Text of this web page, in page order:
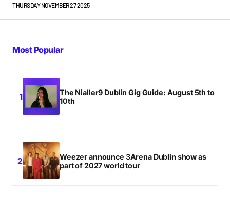
THURSDAY NOVEMBER 27 2025
Most Popular
The Nialler9 Dublin Gig Guide: August 5th to
10th
Weezer announce 3Arena Dublin show as
part of 2027 world tour